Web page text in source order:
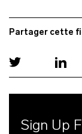
Partager cette
Sign Up